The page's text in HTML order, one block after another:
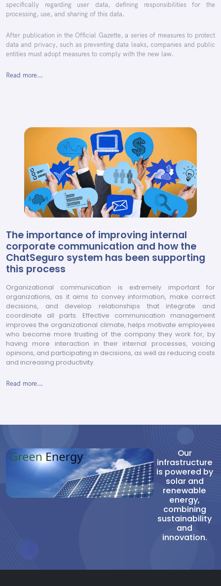
specifically regarding user data, defining responsibilities for the
processing, use, and sharing of this data.
After publication in the Official Gazette, a series of measures to protect
data and privacy, such as preventing data leaks, companies and public
entities must adopt measures to comply with the new law.
Read more...
The importance of improving internal
corporate communication and how the
ChatSeguro system has been supporting
this process
Organizational communication is extremely important for
organizations, as it aims to convey information, make correct
decisions, and develop relationships that integrate and
coordinate all parts. Effective communication management
improves the organizational climate, helps motivate employees
who become more trusting of the company they work for, by
having more interaction in their internal processes, voicing
opinions, and participating in decisions, as well as reducing costs
and increasing productivity.
Read more...
Our
infrastructure
is powered by
solar and
renewable
energy,
combining
sustainability
and
innovation.